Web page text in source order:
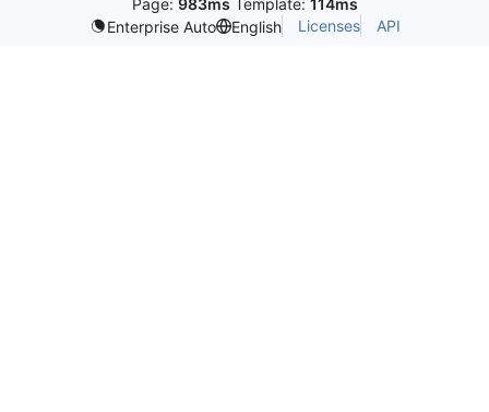
Page: 983ms Template: 114ms
Enterprise Auto
English Licenses API